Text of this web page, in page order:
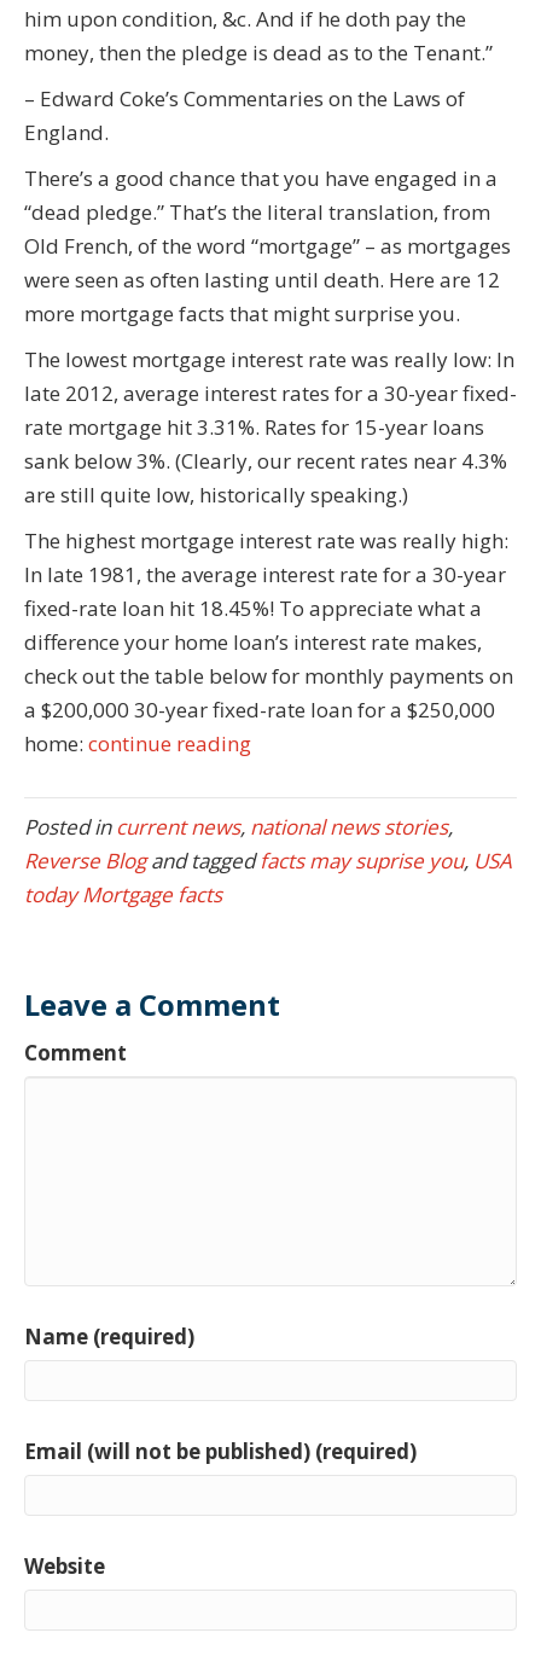
him upon condition, &c. And if he doth pay the
money, then the pledge is dead as to the Tenant.”
– Edward Coke’s Commentaries on the Laws of
England.
There’s a good chance that you have engaged in a
“dead pledge.” That’s the literal translation, from
Old French, of the word “mortgage” – as mortgages
were seen as often lasting until death. Here are 12
more mortgage facts that might surprise you.
The lowest mortgage interest rate was really low: In
late 2012, average interest rates for a 30-year fixed-
rate mortgage hit 3.31%. Rates for 15-year loans
sank below 3%. (Clearly, our recent rates near 4.3%
are still quite low, historically speaking.)
The highest mortgage interest rate was really high:
In late 1981, the average interest rate for a 30-year
fixed-rate loan hit 18.45%! To appreciate what a
difference your home loan’s interest rate makes,
check out the table below for monthly payments on
a $200,000 30-year fixed-rate loan for a $250,000
home: continue reading
Posted in current news, national news stories,
Reverse Blogand taggedfacts may suprise you, USA
today Mortgage facts
Leave a Comment
Comment
Name (required)
Email (will not be published) (required)
Website